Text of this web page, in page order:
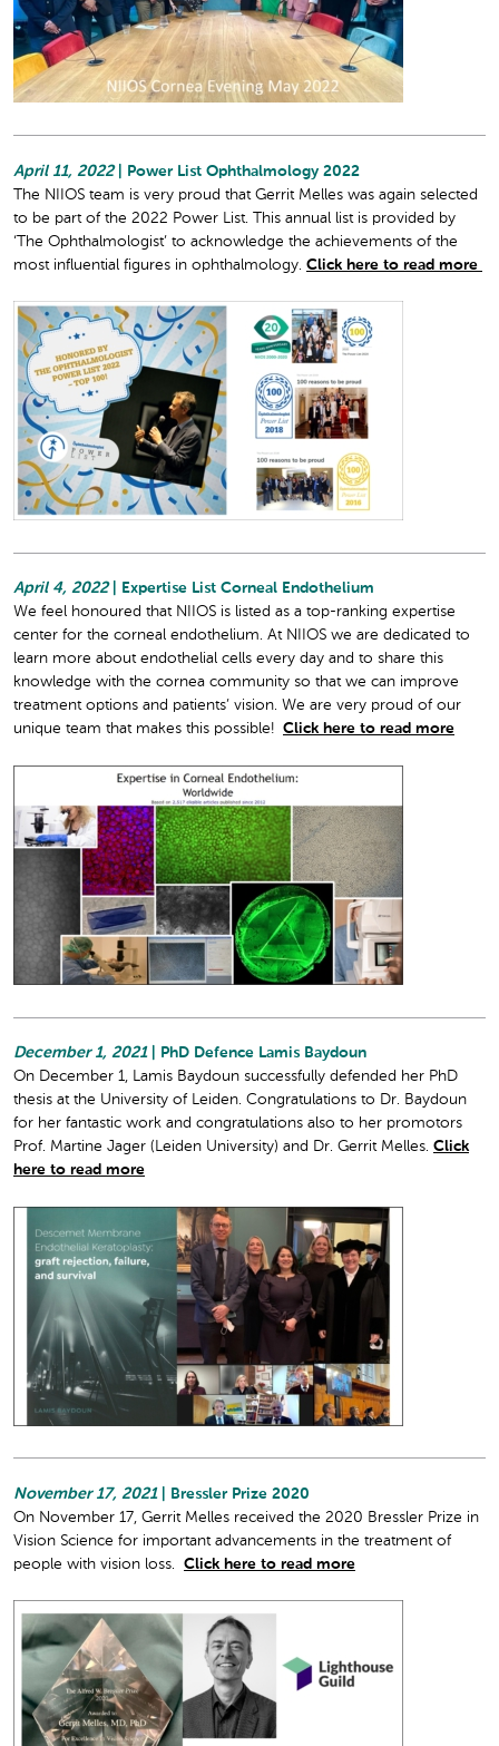
April 11, 2022
| Power List Ophthalmology 2022
The NIIOS team is very proud that Gerrit Melles was again selected
to be part of the 2022 Power List. This annual list is provided by
‘The Ophthalmologist’ to acknowledge the achievements of the
most influential figures in ophthalmology. Click here to read more
April 4, 2022
| Expertise List Corneal Endothelium
We feel honoured that NIIOS is listed as a top-ranking expertise
center for the corneal endothelium. At NIIOS we are dedicated to
learn more about endothelial cells every day and to share this
knowledge with the cornea community so that we can improve
treatment options and patients’ vision. We are very proud of our
unique team that makes this possible! Click here to read more
December 1, 2021
| PhD Defence Lamis Baydoun
On December 1, Lamis Baydoun successfully defended her PhD
thesis at the University of Leiden. Congratulations to Dr. Baydoun
for her fantastic work and congratulations also to her promotors
Prof. Martine Jager (Leiden University) and Dr. Gerrit Melles. Click
here to read more
November 17, 2021
| Bressler Prize 2020
On November 17, Gerrit Melles received the 2020 Bressler Prize in
Vision Science for important advancements in the treatment of
people with vision loss. Click here to read more